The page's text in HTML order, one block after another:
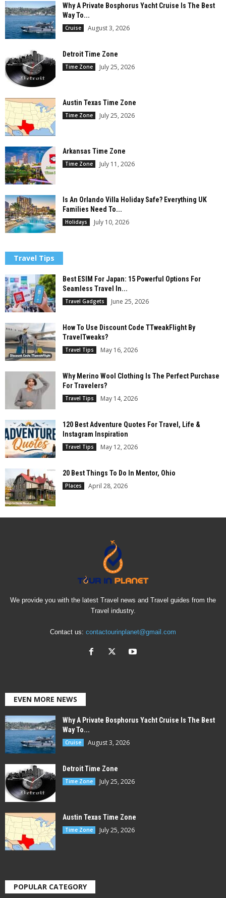
Why A Private Bosphorus Yacht Cruise Is The Best
Way To...
Cruise August 3, 2026
Detroit Time Zone
Time Zone July 25, 2026
Austin Texas Time Zone
Time Zone July 25, 2026
Arkansas Time Zone
Time Zone July 11, 2026
Is An Orlando Villa Holiday Safe? Everything UK
Families Need To...
Holidays July 10, 2026
Travel Tips
Best ESIM For Japan: 15 Powerful Options For
Seamless Travel In...
Travel Gadgets June 25, 2026
How To Use Discount Code TTweakFlight By
TravelTweaks?
Travel Tips May 16, 2026
Why Merino Wool Clothing Is The Perfect Purchase
For Travelers?
Travel Tips May 14, 2026
120 Best Adventure Quotes For Travel, Life &
Instagram Inspiration
Travel Tips May 12, 2026
20 Best Things To Do In Mentor, Ohio
Places April 28, 2026
We provide you with the latest Travel news and Travel guides from the
Travel industry.
Contact us: contactourinplanet@gmail.com
EVEN MORE NEWS
Why A Private Bosphorus Yacht Cruise Is The Best
Way To...
Cruise August 3, 2026
Detroit Time Zone
Time Zone July 25, 2026
Austin Texas Time Zone
Time Zone July 25, 2026
POPULAR CATEGORY